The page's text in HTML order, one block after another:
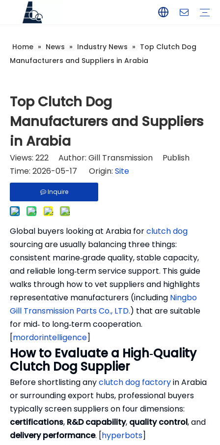
Home » News » Industry News » Top Clutch Dog
Manufacturers and Suppliers in Arabia
Top Clutch Dog
Manufacturers and Suppliers
in Arabia
Views: 222 Author: Gill Transmission Publish
Time: 2026-05-17 Origin: Site
Inquire
Global buyers looking at Arabia forclutch dog
sourcing are usually balancing three things:
consistent marine‑grade quality, stable capacity,
and reliable long‑term service support. This guide
walks through how to vet suppliers and highlights
representative manufacturers (including Ningbo
Gill Transmission Parts Co., LTD.) that are suitable
for mid‑ to long‑term cooperation.
[mordorintelligence]
How to Evaluate a High‑Quality
Clutch Dog Supplier
Before shortlisting anyclutch dog factoryin Arabia
or surrounding export hubs, professional buyers
typically screen suppliers on four dimensions:
certifications, R&D capability, quality control, and
delivery performance. [hyperbots]